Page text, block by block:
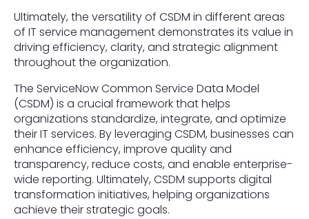
Ultimately, the versatility of CSDM in different areas
of IT service management demonstrates its value in
driving efficiency, clarity, and strategic alignment
throughout the organization.
The ServiceNow Common Service Data Model
(CSDM) is a crucial framework that helps
organizations standardize, integrate, and optimize
their IT services. By leveraging CSDM, businesses can
enhance efficiency, improve quality and
transparency, reduce costs, and enable enterprise-
wide reporting. Ultimately, CSDM supports digital
transformation initiatives, helping organizations
achieve their strategic goals.